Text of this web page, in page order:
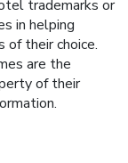
trademarks or
in helping
their choice.
are the
of their